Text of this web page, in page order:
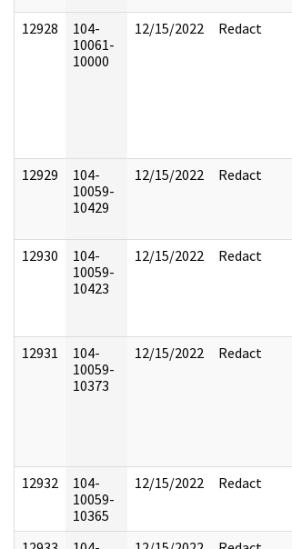
12928
104-
10061-
10000
12/15/2022 Redact
12929
104-
10059-
10429
12/15/2022 Redact
12930
104-
10059-
10423
12/15/2022 Redact
12931
104-
10059-
10373
12/15/2022 Redact
12932
104-
10059-
10365
12/15/2022 Redact